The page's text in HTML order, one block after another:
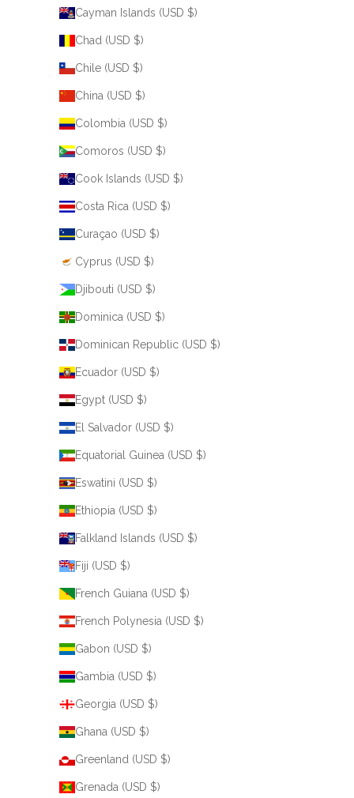
Cayman Islands (USD $)
Chad (USD $)
Chile (USD $)
China (USD $)
Colombia (USD $)
Comoros (USD $)
Cook Islands (USD $)
Costa Rica (USD $)
Curaçao (USD $)
Cyprus (USD $)
Djibouti (USD $)
Dominica (USD $)
Dominican Republic (USD $)
Ecuador (USD $)
Egypt (USD $)
El Salvador (USD $)
Equatorial Guinea (USD $)
Eswatini (USD $)
Ethiopia (USD $)
Falkland Islands (USD $)
Fiji (USD $)
French Guiana (USD $)
French Polynesia (USD $)
Gabon (USD $)
Gambia (USD $)
Georgia (USD $)
Ghana (USD $)
Greenland (USD $)
Grenada (USD $)